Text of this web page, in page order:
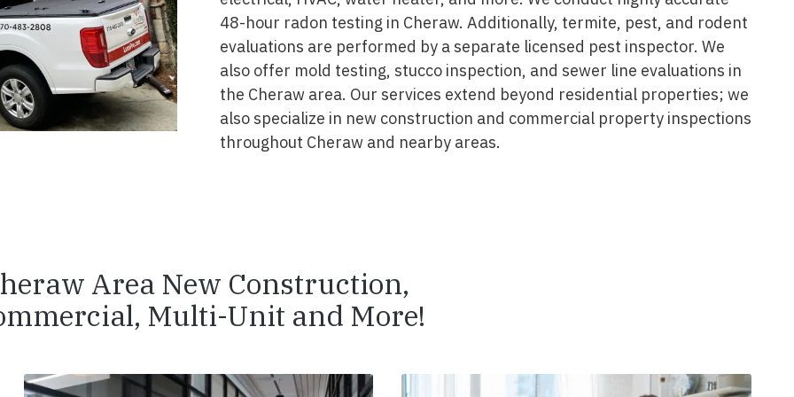
48-hour radon testing in Cheraw. Additionally, termite, pest, and rodent
evaluations are performed by a separate licensed pest inspector. We
also offer mold testing, stucco inspection, and sewer line evaluations in
the Cheraw area. Our services extend beyond residential properties; we
also specialize in new construction and commercial property inspections
throughout Cheraw and nearby areas.
Area New Construction,
Multi-Unit and More!